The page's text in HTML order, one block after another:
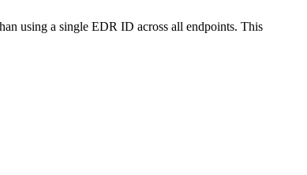
using a single EDR ID across all endpoints. This